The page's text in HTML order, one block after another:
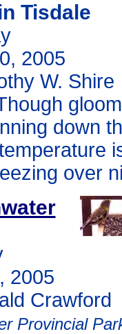
Tisdale
2005
W. Shire
down
over
2005
Crawford
Provincial